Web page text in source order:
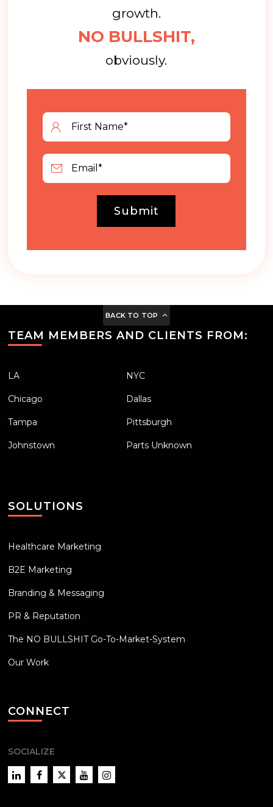
growth.
NO BULLSHIT,
obviously.
Submit
BACK TO TOP
TEAM MEMBERS AND CLIENTS FROM:
LA NYC
Chicago Dallas
Tampa Pittsburgh
Johnstown Parts Unknown
SOLUTIONS
Healthcare Marketing
B2E Marketing
Branding & Messaging
PR & Reputation
The NO BULLSHIT Go-To-Market-System
Our Work
CONNECT
SOCIALIZE
LinkedInFacebookTwitter YouTubeInstagram